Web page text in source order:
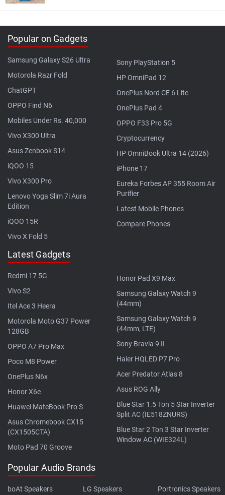
Popular on Gadgets
Samsung Galaxy S26 Ultra
Motorola Razr Fold
ChatGPT
OPPO Find N6
Mobiles Under Rs. 40,000
Vivo X300 Ultra
Asus Zenbook S14
iQOO 15
Vivo X300 Pro
Lenovo Yoga Slim 7i Aura
Edition
iQOO 15R
Vivo X Fold 5
Sony PlayStation 5
HP OmniPad 12
OnePlus Nord CE 6 Lite
OnePlus Pad 4
OPPO F33 Pro 5G
Cryptocurrency
HP OmniBook Ultra 14 (2026)
iPhone 17
Eureka Forbes AP 355 Room Air
Purifier
Latest Mobile Phones
Compare Phones
Latest Gadgets
Redmi 17 5G
Vivo S2
Itel Ace 3 Heera
Motorola Moto G37 Power
128GB
OPPO A7 Pro Max
Poco M8 Power
OnePlus N6x
Honor X6e
Huawei MateBook Pro S
Asus Chromebook CX15
(CX1505CTA)
Moto Pad 70 Groove
Honor Pad X9 Max
Samsung Galaxy Watch 9
(44mm)
Samsung Galaxy Watch 9
(44mm, LTE)
Sony Bravia 9 II
Haier HQLED P7 Pro
Acer Predator Atlas 8
Asus ROG Ally
Blue Star 1.5 Ton 5 Star Inverter
Split AC (IE518ZNURS)
Blue Star 2 Ton 3 Star Inverter
Window AC (WIE324L)
Popular Audio Brands
boAt Speakers
LG Speakers
Portronics Speakers